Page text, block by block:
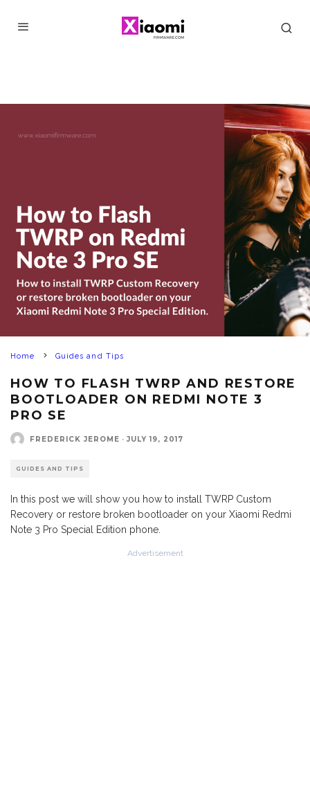
Home Guides and Tips
HOW TO FLASH TWRP AND RESTORE
BOOTLOADER ON REDMI NOTE 3
PRO SE
FREDERICK JEROME · JULY 19, 2017
GUIDES AND TIPS
In this post we will show you how to install TWRP Custom
Recovery or restore broken bootloader on your Xiaomi Redmi
Note 3 Pro Special Edition phone.
Advertisement